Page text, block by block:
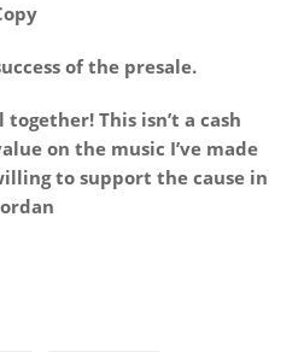
of the presale.
This isn’t a cash
on the music I’ve made
to support the cause in